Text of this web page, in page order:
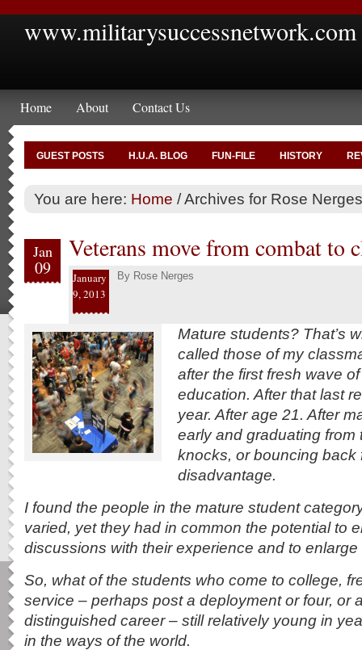
www.militarysuccessnetwork.com
Home About Contact Us
GUEST POSTS H.U.A. BLOG FUN-FILE HISTORY
You are here: Home /Archives for Rose Nerges
Jan
09
Veterans move from combat to
January
9, 2013
By Rose Nerges
Mature students? That’s
called those of my
after the first fresh wave
education. After that last
year. After age 21. After
early and graduating from
knocks, or bouncing back
disadvantage.
I found the people in the mature student
varied, yet they had in common the potential to
discussions with their experience and to
So, what of the students who come to college,
service – perhaps post a deployment or four, or
distinguished career – still relatively young in
in the ways of the world.